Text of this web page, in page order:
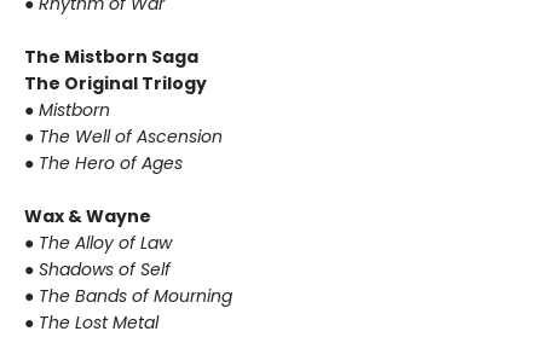
The Mistborn Saga
The Original Trilogy
● Mistborn
● The Well of Ascension
● The Hero of Ages
Wax & Wayne
● The Alloy of Law
● Shadows of Self
● The Bands of Mourning
● The Lost Metal